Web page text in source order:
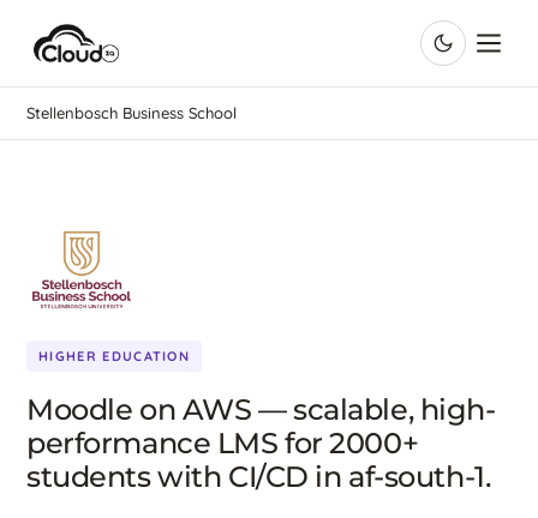
Stellenbosch Business School
HIGHER EDUCATION
Moodle on AWS — scalable, high-
performance LMS for 2000+
students with CI/CD in af-south-1.